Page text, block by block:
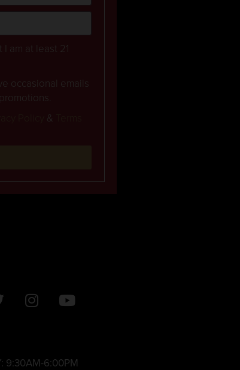
am at least 21
occasional emails
&
9:30AM-6:00PM